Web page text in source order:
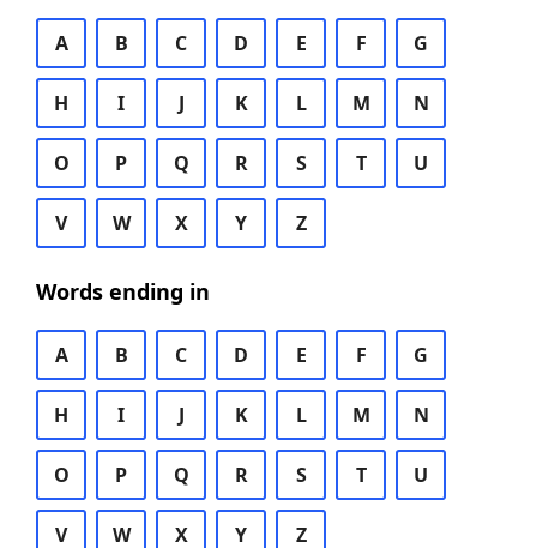
A B C D E F G
H I J K L M N
O P Q R S T U
V W X Y Z
Words ending in
A B C D E F G
H I J K L M N
O P Q R S T U
V W X Y Z